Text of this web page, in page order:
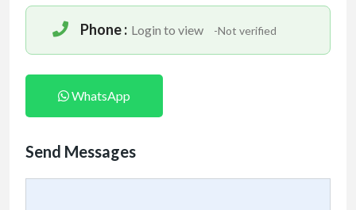
Phone : Login to view -Not verified
WhatsApp
Send Messages